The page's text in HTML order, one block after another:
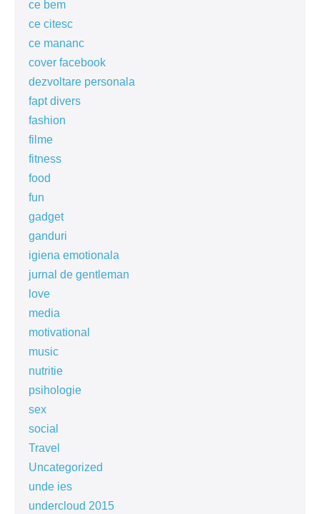
ce bem
ce citesc
ce mananc
cover facebook
dezvoltare personala
fapt divers
fashion
filme
fitness
food
fun
gadget
ganduri
igiena emotionala
jurnal de gentleman
love
media
motivational
music
nutritie
psihologie
sex
social
Travel
Uncategorized
unde ies
undercloud 2015